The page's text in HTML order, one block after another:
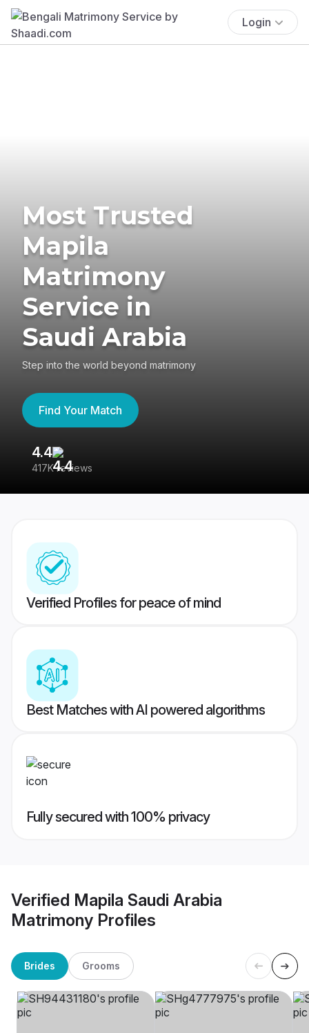
Login
Most Trusted
Mapila
Matrimony
Service in
Saudi Arabia
Step into the world beyond matrimony
Find Your Match
4.4
417K reviews
Verified Profiles for peace of mind
Best Matches with AI powered algorithms
Fully secured with 100% privacy
Verified Mapila Saudi Arabia
Matrimony Profiles
Brides Grooms